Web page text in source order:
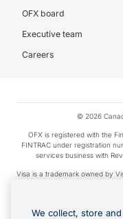
OFX board
Executive team
Careers
© 2026
OFX is registered with the
FINTRAC under registration
services business with
Visa is a trademark owned by
Apple Pay is a service
Apple Pay privacy notice.
We collect, store